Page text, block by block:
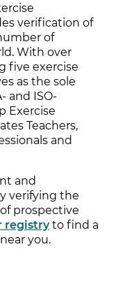
verification of
of
With over
five exercise
as the sole
and ISO-
Exercise
Teachers,
and
and
verifying the
prospective
registryto find a
you.